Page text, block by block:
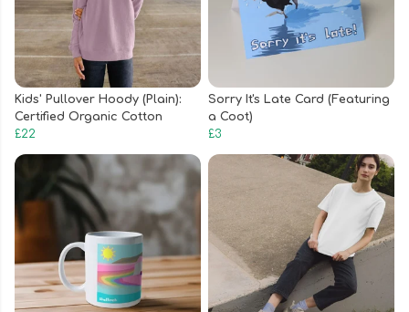
Kids' Pullover Hoody (Plain):
Certified Organic Cotton
£22
Sorry It's Late Card (Featuring
a Coot)
£3